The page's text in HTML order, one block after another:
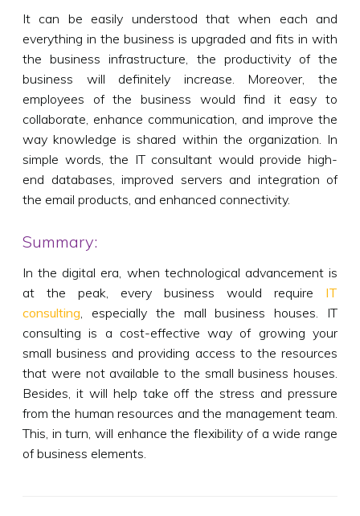
It can be easily understood that when each and
everything in the business is upgraded and fits in with
the business infrastructure, the productivity of the
business will definitely increase. Moreover, the
employees of the business would find it easy to
collaborate, enhance communication, and improve the
way knowledge is shared within the organization. In
simple words, the IT consultant would provide high-
end databases, improved servers and integration of
the email products, and enhanced connectivity.
Summary:
In the digital era, when technological advancement is
at the peak, every business would require IT
consulting , especially the mall business houses. IT
consulting is a cost-effective way of growing your
small business and providing access to the resources
that were not available to the small business houses.
Besides, it will help take off the stress and pressure
from the human resources and the management team.
This, in turn, will enhance the flexibility of a wide range
of business elements.